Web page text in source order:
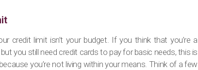
credit limit isn’t your budget. If you think that you’re a
you still need credit cards to pay for basic needs, this is
you’re not living within your means. Think of a few